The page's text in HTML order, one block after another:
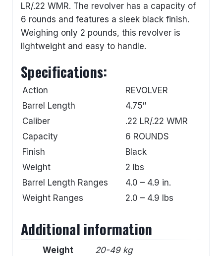
LR/.22 WMR. The revolver has a capacity of
6 rounds and features a sleek black finish.
Weighing only 2 pounds, this revolver is
lightweight and easy to handle.
Specifications:
Action
REVOLVER
Barrel Length
4.75″
Caliber
.22 LR/.22 WMR
Capacity
6 ROUNDS
Finish
Black
Weight
2 lbs
Barrel Length Ranges
4.0 – 4.9 in.
Weight Ranges
2.0 – 4.9 lbs
Additional information
Weight 20-49 kg